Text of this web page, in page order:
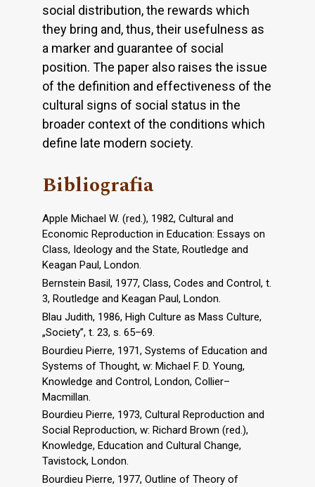
social distribution, the rewards which
they bring and, thus, their usefulness as
a marker and guarantee of social
position. The paper also raises the issue
of the definition and effectiveness of the
cultural signs of social status in the
broader context of the conditions which
define late modern society.
Bibliografia
Apple Michael W. (red.), 1982, Cultural and
Economic Reproduction in Education: Essays on
Class, Ideology and the State, Routledge and
Keagan Paul, London.
Bernstein Basil, 1977, Class, Codes and Control, t.
3, Routledge and Keagan Paul, London.
Blau Judith, 1986, High Culture as Mass Culture,
„Society”, t. 23, s. 65–69.
Bourdieu Pierre, 1971, Systems of Education and
Systems of Thought, w: Michael F. D. Young,
Knowledge and Control, London, Collier–
Macmillan.
Bourdieu Pierre, 1973, Cultural Reproduction and
Social Reproduction, w: Richard Brown (red.),
Knowledge, Education and Cultural Change,
Tavistock, London.
Bourdieu Pierre, 1977, Outline of Theory of